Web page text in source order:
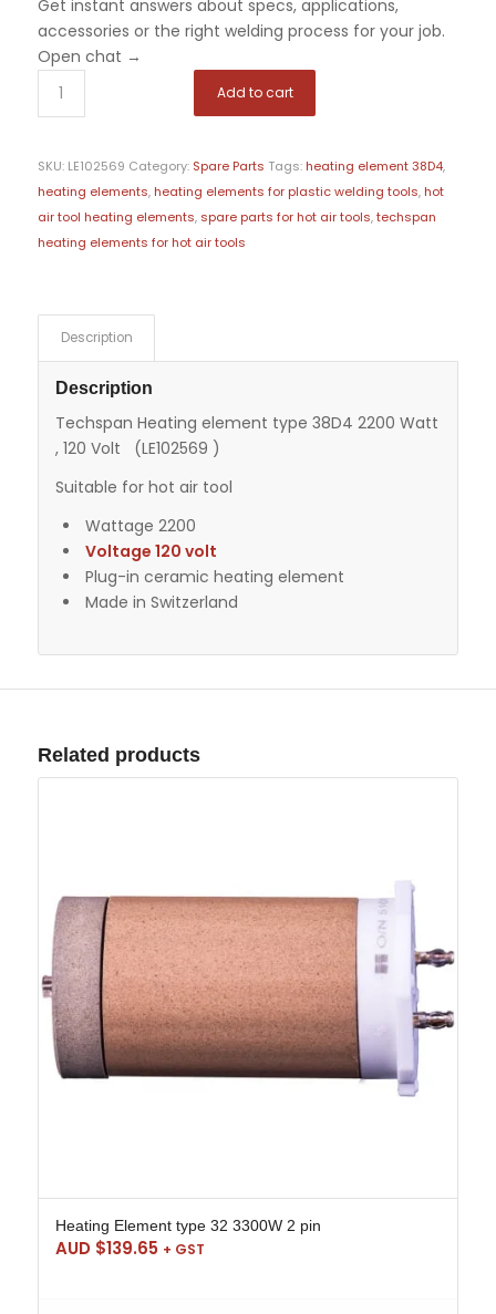
Get instant answers about specs, applications,
accessories or the right welding process for your job.
Open chat →
Add to cart
SKU: LE102569 Category: Spare Parts Tags: heating element 38D4,
heating elements, heating elements for plastic welding tools, hot
air tool heating elements, spare parts for hot air tools,techspan
heating elements for hot air tools
Description
Description
Techspan Heating element type 38D4 2200 Watt
, 120 Volt (LE102569 )
Suitable for hot air tool
Wattage 2200
Voltage 120 volt
Plug-in ceramic heating element
Made in Switzerland
Related products
Heating Element type 32 3300W 2 pin
AUD $139.65 + GST